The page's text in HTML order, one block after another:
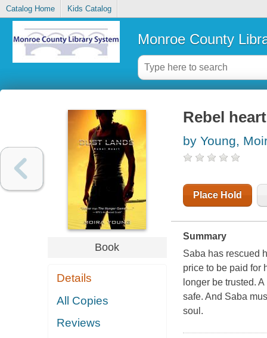
Catalog Home Kids Catalog
Monroe County
Book
Details
All Copies
Reviews
Rebel heart
by Young,
Place Hold
Summary
Saba has rescued
price to be paid for
longer be trusted.
safe. And Saba
soul.